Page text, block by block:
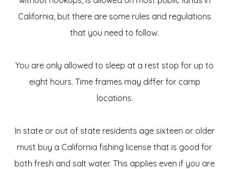
California, but there are some rules and regulations
that you need to follow.
You are only allowed to sleep at a rest stop for up to
eight hours. Time frames may differ for camp
locations.
In state or out of state residents age sixteen or older
must buy a California fishing license that is good for
both fresh and salt water. This applies even if you are